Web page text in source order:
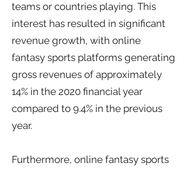
teams or countries playing. This
interest has resulted in significant
revenue growth, with online
fantasy sports platforms generating
gross revenues of approximately
14% in the 2020 financial year
compared to 9.4% in the previous
year.
Furthermore, online fantasy sports